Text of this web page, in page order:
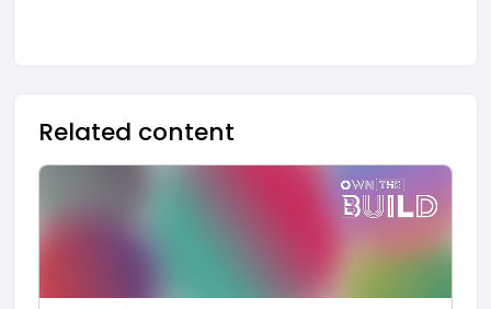
Related content